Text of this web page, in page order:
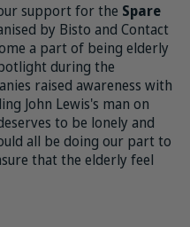
support for the Spare
by Bisto and Contact
a part of being elderly
during the
raised awareness with
John Lewis's man on
to be lonely and
all be doing our part to
that the elderly feel